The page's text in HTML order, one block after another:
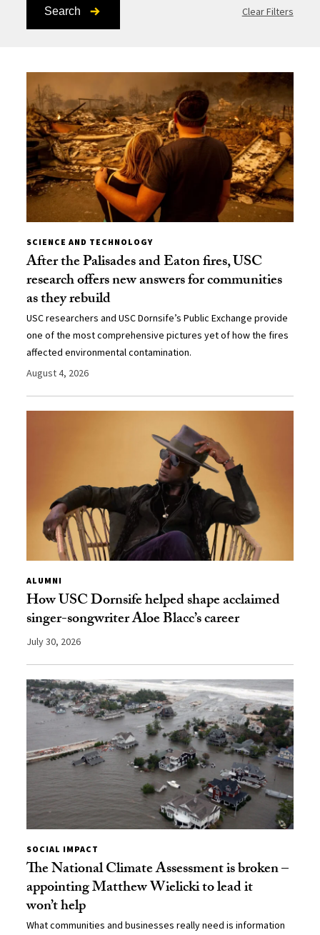
Search Clear Filters
SCIENCE AND TECHNOLOGY
After the Palisades and Eaton fires, USC
research offers new answers for communities
as they rebuild
USC researchers and USC Dornsife’s Public Exchange provide
one of the most comprehensive pictures yet of how the fires
affected environmental contamination.
August 4, 2026
ALUMNI
How USC Dornsife helped shape acclaimed
singer-songwriter Aloe Blacc’s career
July 30, 2026
SOCIAL IMPACT
The National Climate Assessment is broken –
appointing Matthew Wielicki to lead it
won’t help
What communities and businesses really need is information